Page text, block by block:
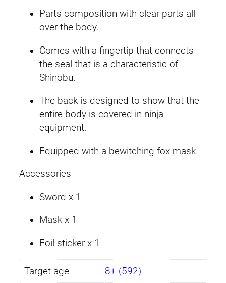
Parts composition with clear parts all
over the body.
Comes with a fingertip that connects
the seal that is a characteristic of
Shinobu.
The back is designed to show that the
entire body is covered in ninja
equipment.
Equipped with a bewitching fox mask.
Accessories
Sword x 1
Mask x 1
Foil sticker x 1
Target age 8+ (592)